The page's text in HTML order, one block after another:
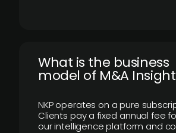
What is the business
model of M&A
NKP operates on a pure
Clients pay a fixed annual fee
our intelligence platform and